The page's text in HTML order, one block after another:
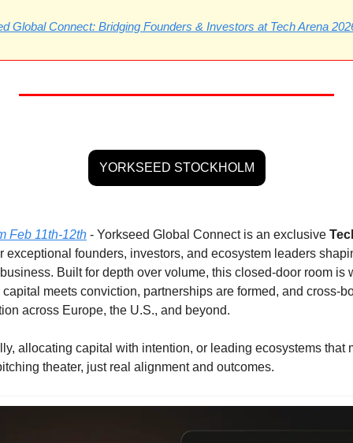
Global Connect: Bridging Founders & Investors at Tech Arena
YORKSEED STOCKHOLM
Feb 11th-12th - Yorkseed Global Connect is an exclusive
founders, investors, and ecosystem leaders
Built for depth over volume, this closed-door room is
meets conviction, partnerships are formed, and cross-
across Europe, the U.S., and beyond.
allocating capital with intention, or leading ecosystems that
theater, just real alignment and outcomes.